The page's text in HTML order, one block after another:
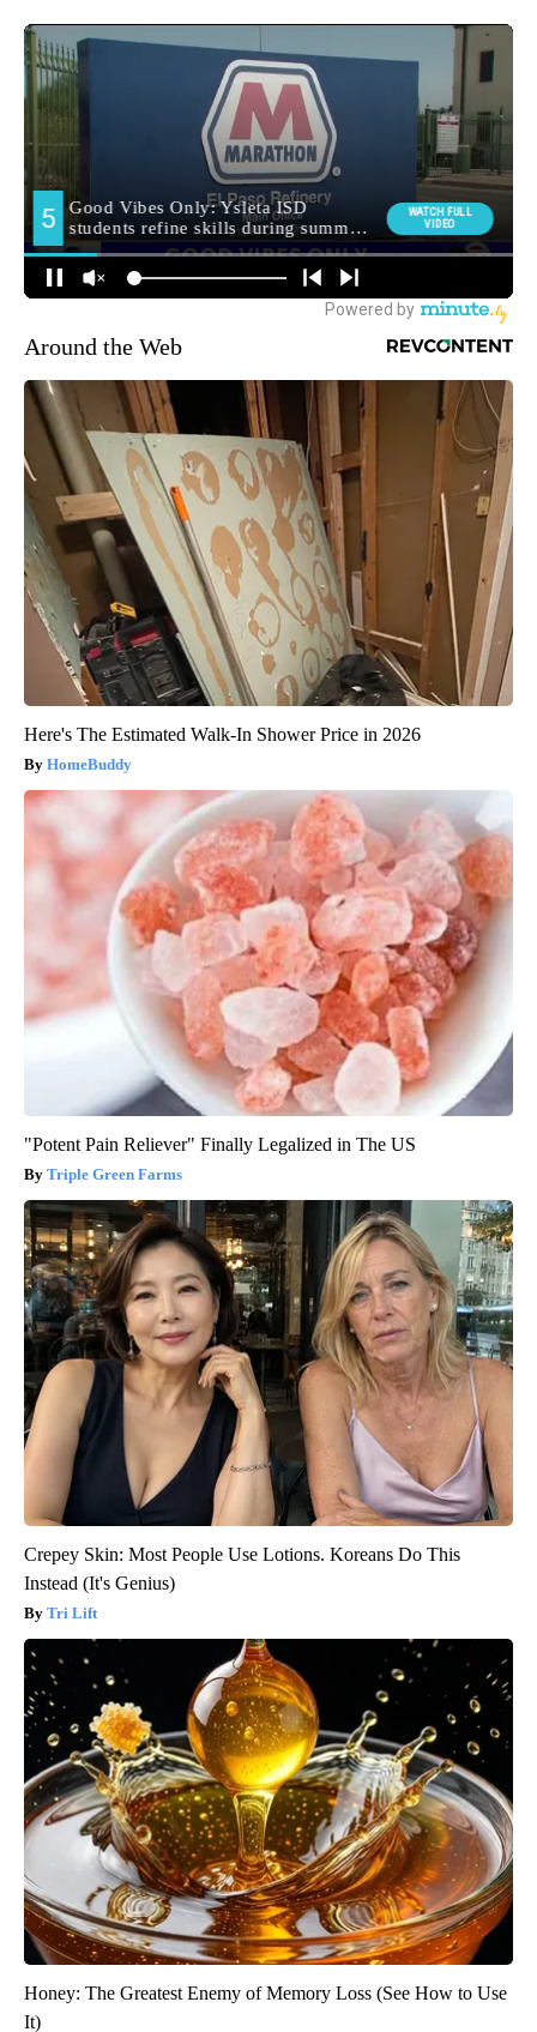
Around the Web
Here's The Estimated Walk-In Shower Price in 2026
HomeBuddy
"Potent Pain Reliever" Finally Legalized in The US
Triple Green Farms
Crepey Skin: Most People Use Lotions. Koreans Do This
Instead (It's Genius)
Tri Lift
Honey: The Greatest Enemy of Memory Loss (See How to Use
It)